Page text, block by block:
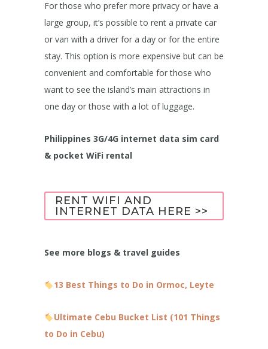
For those who prefer more privacy or have a
large group, it’s possible to rent a private car
or van with a driver for a day or for the entire
stay. This option is more expensive but can be
convenient and comfortable for those who
want to see the island’s main attractions in
one day or those with a lot of luggage.
Philippines 3G/4G internet data sim card
& pocket WiFi rental
RENT WIFI AND
INTERNET DATA HERE >>
See more blogs & travel guides
13 Best Things to Do in Ormoc, Leyte
Ultimate Cebu Bucket List (101 Things
to Do in Cebu)